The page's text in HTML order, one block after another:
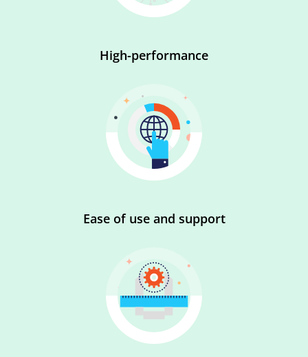
High-performance
Ease of use and support